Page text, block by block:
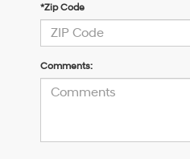
*Zip Code
Comments: